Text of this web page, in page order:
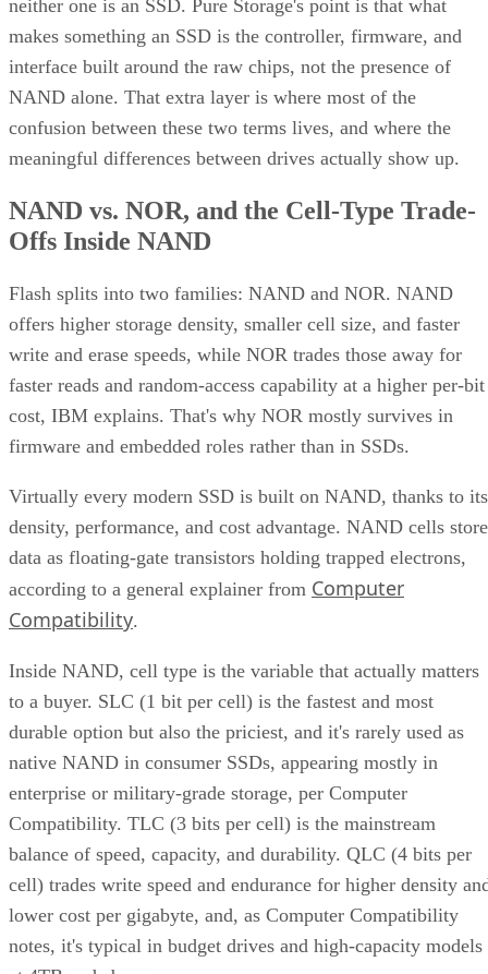
makes something an SSD is the controller, firmware, and
interface built around the raw chips, not the presence of
NAND alone. That extra layer is where most of the
confusion between these two terms lives, and where the
meaningful differences between drives actually show up.
Offs Inside NAND
offers higher storage density, smaller cell size, and faster
write and erase speeds, while NOR trades those away for
faster reads and random-access capability at a higher per-bit
cost, IBM explains. That's why NOR mostly survives in
firmware and embedded roles rather than in SSDs.
density, performance, and cost advantage. NAND cells store
data as floating-gate transistors holding trapped electrons,
according to a general explainer fromComputer
Compatibility.
to a buyer. SLC (1 bit per cell) is the fastest and most
durable option but also the priciest, and it's rarely used as
native NAND in consumer SSDs, appearing mostly in
enterprise or military-grade storage, per Computer
Compatibility. TLC (3 bits per cell) is the mainstream
balance of speed, capacity, and durability. QLC (4 bits per
cell) trades write speed and endurance for higher density
lower cost per gigabyte, and, as Computer Compatibility
notes, it's typical in budget drives and high-capacity models
at 4TB and above.